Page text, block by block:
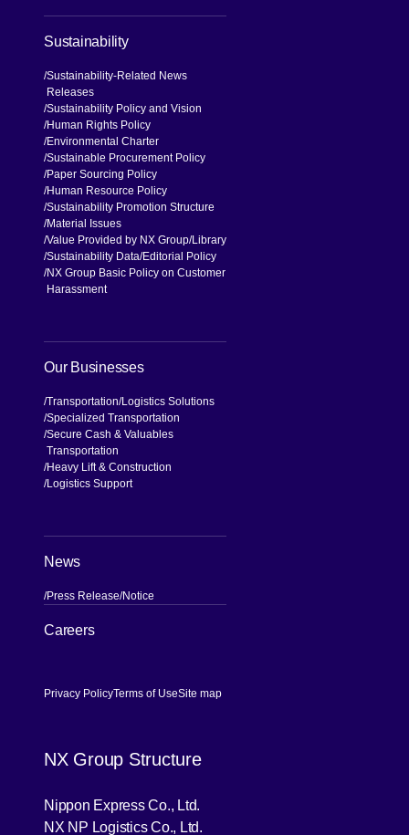
Sustainability
Sustainability-Related News
Releases
Sustainability Policy and Vision
Human Rights Policy
Environmental Charter
Sustainable Procurement Policy
Paper Sourcing Policy
Human Resource Policy
Sustainability Promotion Structure
Material Issues
Value Provided by NX Group Library
Sustainability Data Editorial Policy
NX Group Basic Policy on Customer
Harassment
Our Businesses
Transportation Logistics Solutions
Specialized Transportation
Secure Cash & Valuables
Transportation
Heavy Lift & Construction
Logistics Support
News
Press Release Notice
Careers
Privacy PolicyTerms of UseSite map
NX Group Structure
Nippon Express Co., Ltd.
NX NP Logistics Co., Ltd.